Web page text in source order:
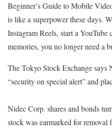
Beginner’s Guide to Mobile
is like a superpower these days.
Instagram Reels, start a
memories, you no longer need a
The Tokyo Stock Exchange says
“security on special alert” and
Nidec Corp. shares and bonds
stock was earmarked for